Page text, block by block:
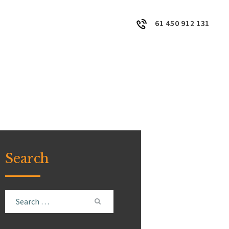
61 450 912 131
Search
Search
for: